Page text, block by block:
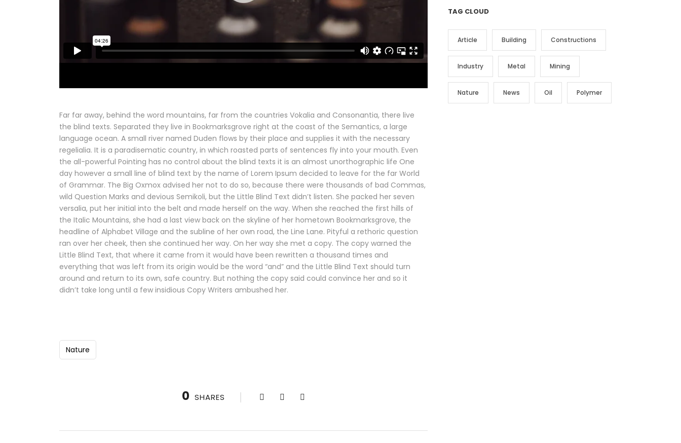
Far far away, behind the word mountains, far from the countries Vokalia and Consonantia, there live
the blind texts. Separated they live in Bookmarksgrove right at the coast of the Semantics, a large
language ocean. A small river named Duden flows by their place and supplies it with the necessary
regelialia. It is a paradisematic country, in which roasted parts of sentences fly into your mouth. Even
the all-powerful Pointing has no control about the blind texts it is an almost unorthographic life One
day however a small line of blind text by the name of Lorem Ipsum decided to leave for the far World
of Grammar. The Big Oxmox advised her not to do so, because there were thousands of bad Commas,
wild Question Marks and devious Semikoli, but the Little Blind Text didn’t listen. She packed her seven
versalia, put her initial into the belt and made herself on the way. When she reached the first hills of
the Italic Mountains, she had a last view back on the skyline of her hometown Bookmarksgrove, the
headline of Alphabet Village and the subline of her own road, the Line Lane. Pityful a rethoric question
ran over her cheek, then she continued her way. On her way she met a copy. The copy warned the
Little Blind Text, that where it came from it would have been rewritten a thousand times and
everything that was left from its origin would be the word “and” and the Little Blind Text should turn
around and return to its own, safe country. But nothing the copy said could convince her and so it
didn’t take long until a few insidious Copy Writers ambushed her.
Nature
0 SHARES
TAG CLOUD
Article Building Constructions
Industry Metal Mining
Nature News Oil Polymer